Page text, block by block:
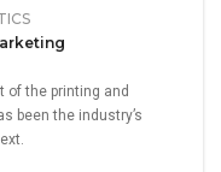
of the printing and
been the industry’s